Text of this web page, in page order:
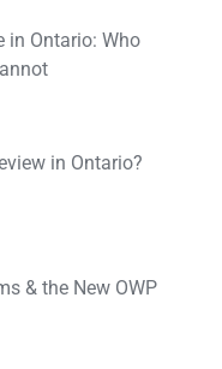
in Ontario: Who
in Ontario?
& the New OWP